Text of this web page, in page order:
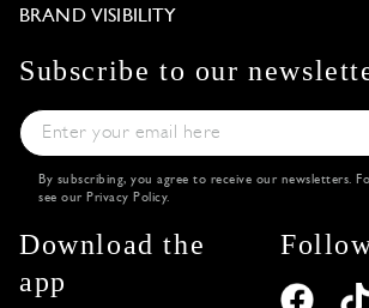
BRAND VISIBILITY
Subscribe to our
By subscribing, you agree to receive our newsletters.
see our Privacy Policy.
Download the
app